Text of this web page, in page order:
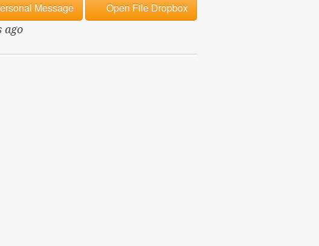
Message Open File Dropbox
ago